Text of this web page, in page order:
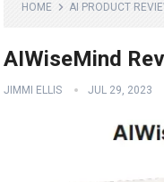
HOME AI PRODUCT
AIWiseMind
JIMMI ELLIS JUL 29, 2023